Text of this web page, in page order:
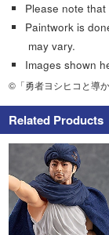
Please note
Paintwork is
may vary.
Images shown
©「勇者ヨシヒコと導
Related Products